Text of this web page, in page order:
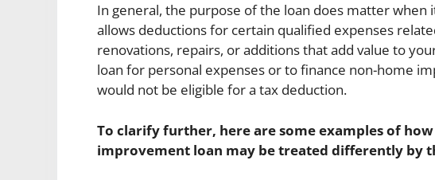
In general, the purpose of the loan does matter when
allows deductions for certain qualified expenses
renovations, repairs, or additions that add value to
loan for personal expenses or to finance non-home
would not be eligible for a tax deduction.
To clarify further, here are some examples of
improvement loan may be treated differently by